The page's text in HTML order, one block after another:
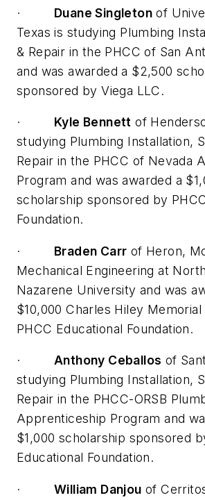
· Duane Singleton of
Texas is studying Plumbing
& Repair in the PHCC of San
and was awarded a $2,500
sponsored by Viega LLC.
· Kyle Bennett of
studying Plumbing Installation,
Repair in the PHCC of Nevada
Program and was awarded a
scholarship sponsored by
Foundation.
· Braden Carr of Heron,
Mechanical Engineering at
Nazarene University and was
$10,000 Charles Hiley
PHCC Educational Foundation.
· Anthony Ceballos of
studying Plumbing Installation,
Repair in the PHCC-ORSB
Apprenticeship Program and
$1,000 scholarship sponsored
Educational Foundation.
· William Danjou of